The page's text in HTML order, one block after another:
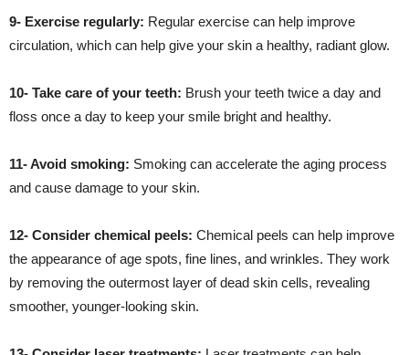
9- Exercise regularly: Regular exercise can help improve
circulation, which can help give your skin a healthy, radiant glow.
10- Take care of your teeth: Brush your teeth twice a day and
floss once a day to keep your smile bright and healthy.
11- Avoid smoking: Smoking can accelerate the aging process
and cause damage to your skin.
12- Consider chemical peels: Chemical peels can help improve
the appearance of age spots, fine lines, and wrinkles. They work
by removing the outermost layer of dead skin cells, revealing
smoother, younger-looking skin.